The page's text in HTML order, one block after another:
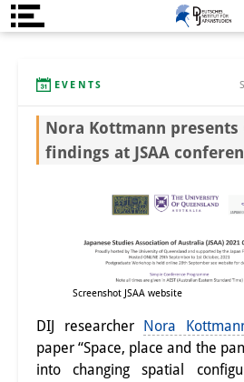
Institute
Team
Research Team
Publications &
Science
Research Support
Visiting Scholars
EVENTS
Nora Kottmann presents
findings at JSAA
Screenshot JSAA website
DIJ researcher Nora
paper “Space, place and the
into changing spatial